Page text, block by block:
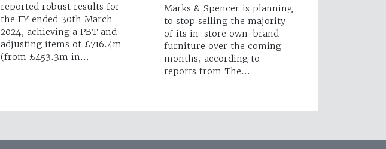
reported robust results for
the FY ended 30th March
2024, achieving a PBT and
adjusting items of £716.4m
(from £453.3m in…
Marks & Spencer is planning
to stop selling the majority
of its in-store own-brand
furniture over the coming
months, according to
reports from The…